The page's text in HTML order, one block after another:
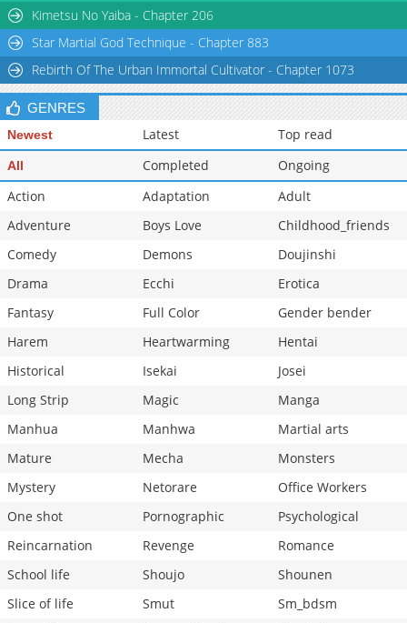
Kimetsu No Yaiba - Chapter 206
Star Martial God Technique - Chapter 883
Rebirth Of The Urban Immortal Cultivator - Chapter 1073
GENRES
Newest Latest Top read
All Completed
Ongoing
Action
Adaptation
Adult
Adventure
Boys Love
Childhood_friends
Comedy
Demons
Doujinshi
Drama
Ecchi
Erotica
Fantasy
Full Color
Gender bender
Harem
Heartwarming
Hentai
Historical
Isekai
Josei
Long Strip
Magic
Manga
Manhua
Manhwa
Martial arts
Mature
Mecha
Monsters
Mystery
Netorare
Office Workers
One shot
Pornographic
Psychological
Reincarnation
Revenge
Romance
School life
Shoujo
Shounen
Slice of life
Smut
Sm_bdsm